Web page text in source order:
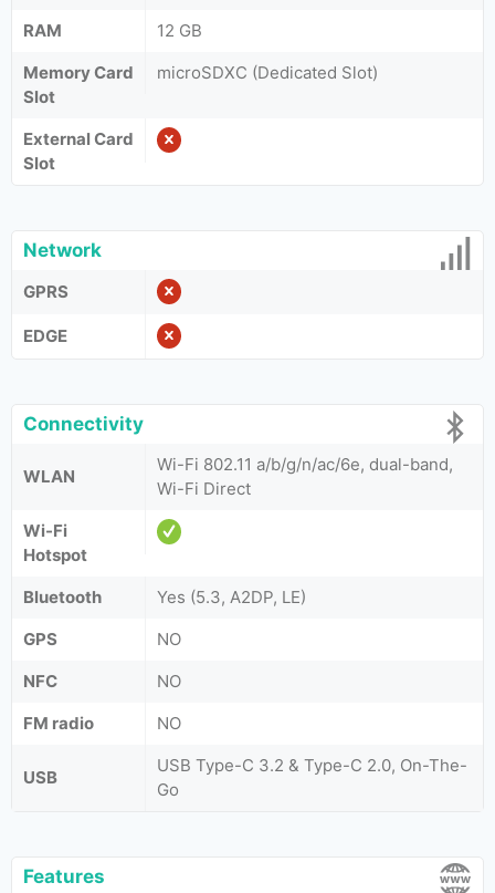
RAM
12 GB
Memory Card
Slot
microSDXC (Dedicated Slot)
External Card
Slot
Network
GPRS
EDGE
Connectivity
WLAN
Wi-Fi 802.11 a/b/g/n/ac/6e, dual-band,
Wi-Fi Direct
Wi-Fi
Hotspot
Bluetooth
Yes (5.3, A2DP, LE)
GPS
NO
NFC
NO
FM radio
NO
USB
USB Type-C 3.2 & Type-C 2.0, On-The-
Go
Features